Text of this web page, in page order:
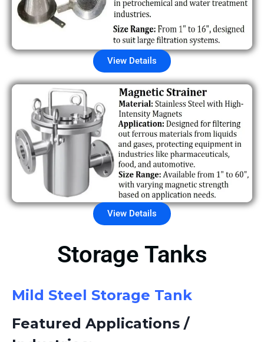
View Details
View Details
Storage Tanks
Mild Steel Storage Tank
Featured Applications /